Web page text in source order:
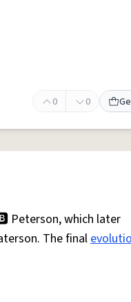
0 0
Peterson, which later
The final